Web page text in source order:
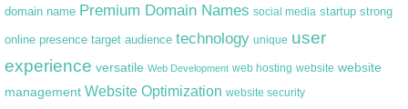
domain name Premium Domain Names social media startup strong
online presence target audience technology unique user
experience versatile Web Development web hosting website website
management Website Optimization website security